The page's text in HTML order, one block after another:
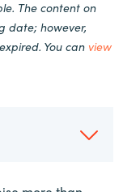
The content on
date; however,
You can view